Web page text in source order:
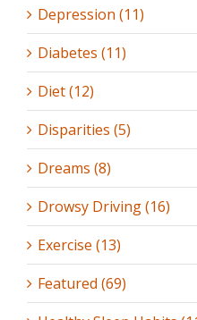
Depression (11)
Diabetes (11)
Diet (12)
Disparities (5)
Dreams (8)
Drowsy Driving (16)
Exercise (13)
Featured (69)